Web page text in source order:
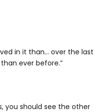
in it than… over the last
ever before.”
you should see the other